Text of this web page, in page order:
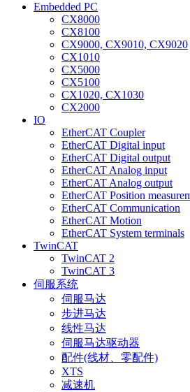
Embedded PC
CX8000
CX8100
CX9000, CX9010, CX9020
CX1010
CX5000
CX5100
CX1020, CX1030
CX2000
IO
EtherCAT Coupler
EtherCAT Digital input
EtherCAT Digital output
EtherCAT Analog input
EtherCAT Analog output
EtherCAT Position
EtherCAT Communication
EtherCAT Motion
EtherCAT System terminals
TwinCAT
TwinCAT 2
TwinCAT 3
伺服系统
伺服马达
步进马达
线性马达
伺服马达驱动器
配件(线材、零配件)
XTS
减速机